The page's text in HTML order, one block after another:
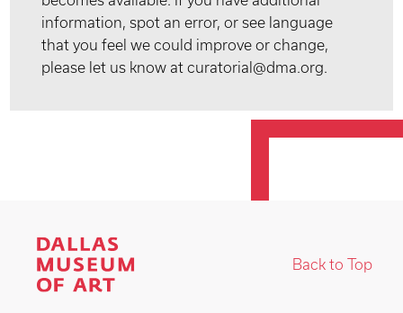
information, spot an error, or see language
that you feel we could improve or change,
please let us know at curatorial@dma.org.
Back to Top